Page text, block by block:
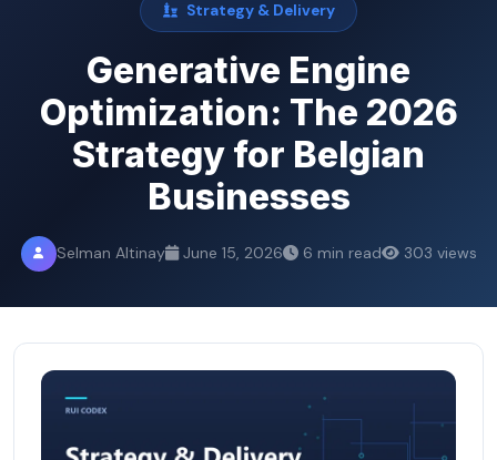
Strategy & Delivery
Generative Engine
Optimization: The 2026
Strategy for Belgian
Businesses
Selman Altinay June 15, 2026 6 min read 303 views